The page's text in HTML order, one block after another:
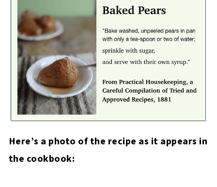
Here’s a photo of the recipe as it appears in
the cookbook: